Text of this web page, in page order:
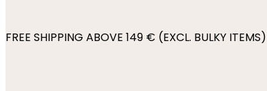
FREE SHIPPING ABOVE 149 € (EXCL. BULKY ITEMS)